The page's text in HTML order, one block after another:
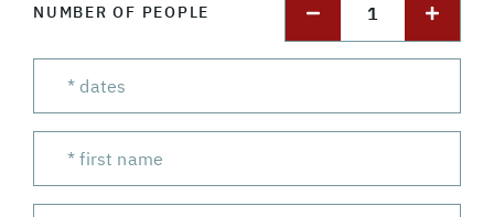
NUMBER OF PEOPLE 1